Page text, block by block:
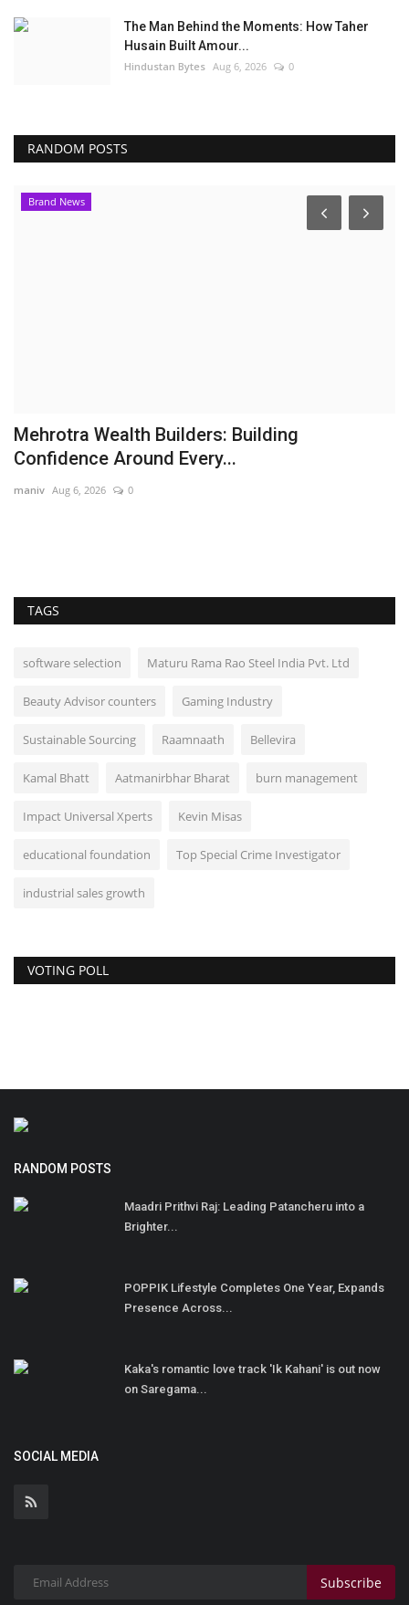
The Man Behind the Moments: How Taher
Husain Built Amour...
Hindustan Bytes Aug 6, 2026 0
RANDOM POSTS
Election 2022
Senior advocates of Punjab & Haryana High
Court join AAP
Punjab Metro3 Jan 18, 2022
TAGS
software selection Maturu Rama Rao Steel India Pvt. Ltd
Beauty Advisor counters Gaming Industry
Sustainable Sourcing Raamnaath Bellevira
Kamal Bhatt Aatmanirbhar Bharat burn management
Impact Universal Xperts Kevin Misas
educational foundation Top Special Crime Investigator
industrial sales growth
VOTING POLL
RANDOM POSTS
Maadri Prithvi Raj: Leading Patancheru into a
Brighter...
POPPIK Lifestyle Completes One Year, Expands
Presence Across...
Kaka's romantic love track 'Ik Kahani' is out now
on Saregama...
SOCIAL MEDIA
Subscribe